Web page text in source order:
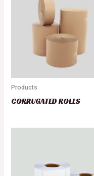
Products
CORRUGATED ROLLS